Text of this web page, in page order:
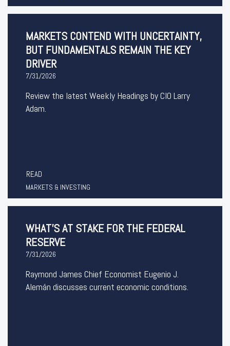
MARKETS CONTEND WITH UNCERTAINTY,
BUT FUNDAMENTALS REMAIN THE KEY
DRIVER
7/31/2026
Review the latest Weekly Headings by CIO Larry
Adam.
READ
MARKETS & INVESTING
WHAT’S AT STAKE FOR THE FEDERAL
RESERVE
7/31/2026
Raymond James Chief Economist Eugenio J.
Alemán discusses current economic conditions.